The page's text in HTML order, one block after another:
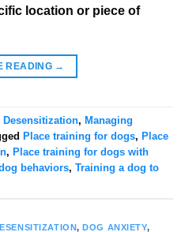
location or piece of
READING →
Desensitization, Managing
Place training for dogs, Place
, Place training for dogs with
behaviors, Training a dog to
,DOG ANXIETY,